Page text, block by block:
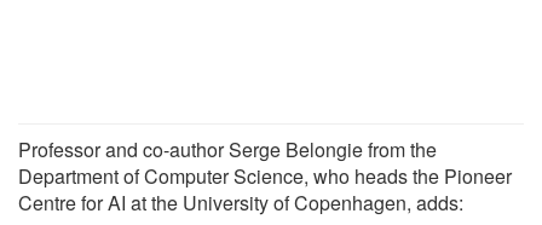
Professor and co-author Serge Belongie from the
Department of Computer Science, who heads the Pioneer
Centre for AI at the University of Copenhagen, adds: